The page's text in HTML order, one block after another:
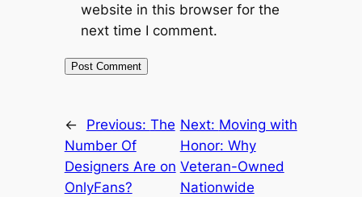
website in this browser for the
next time I comment.
← Previous: The
Number Of
Designers Are on
OnlyFans?
Next: Moving with
Honor: Why
Veteran-Owned
Nationwide